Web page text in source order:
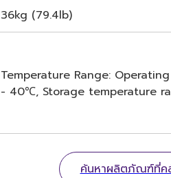
36kg (79.4lb)
Temperature Range:
- 40℃, Storage temperature
ค้นหาผลิตภัณฑ์ที่ค